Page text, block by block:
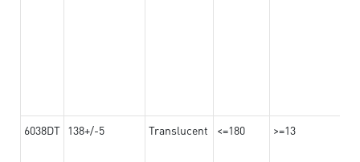
6038DT 138+/-5 Translucent <=180 >=13